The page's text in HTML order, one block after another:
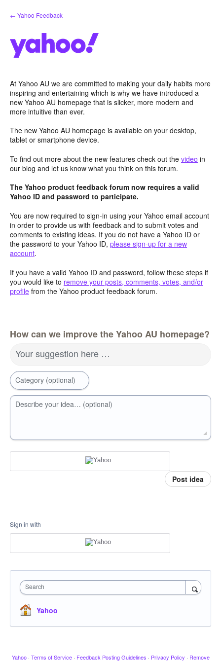
Skip
to
← Yahoo Feedback
At Yahoo AU we are committed to making your daily habits more
inspiring and entertaining which is why we have introduced a
new Yahoo AU homepage that is slicker, more modern and
more intuitive than ever.
The new Yahoo AU homepage is available on your desktop,
tablet or smartphone device.
To find out more about the new features check out the video in
our blog and let us know what you think on this forum.
The Yahoo product feedback forum now requires a valid
Yahoo ID and password to participate.
You are now required to sign-in using your Yahoo email account
in order to provide us with feedback and to submit votes and
comments to existing ideas. If you do not have a Yahoo ID or
the password to your Yahoo ID, please sign-up for a new
account.
If you have a valid Yahoo ID and password, follow these steps if
you would like to remove your posts, comments, votes, and/or
profile from the Yahoo product feedback forum.
How can we improve the Yahoo AU homepage?
Your suggestion here …
Category (optional)
Describe your idea… (optional)
Post idea
Sign in with
Search
Yahoo
Yahoo · Terms of Service · Feedback Posting Guidelines · Privacy Policy · Remove